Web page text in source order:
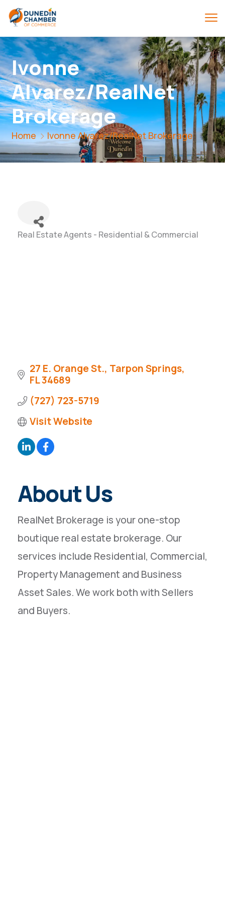
Ivonne
Alvarez/RealNet
Brokerage
Home Ivonne Alvarez/RealNet Brokerage
Categories
Real Estate Agents - Residential & Commercial
27 E. Orange St. Tarpon Springs
FL34689
(727) 723-5719
Visit Website
About Us
RealNet Brokerage is your one-stop
boutique real estate brokerage. Our
services include Residential, Commercial,
Property Management and Business
Asset Sales. We work both with Sellers
and Buyers.